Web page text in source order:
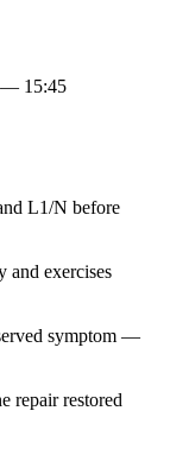
— 15:45
L1/N before
and exercises
symptom —
repair restored